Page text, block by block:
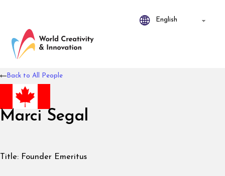
Marci Segal
Back to All People
Title: Founder Emeritus